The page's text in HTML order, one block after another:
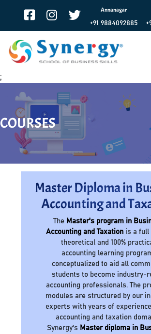
Annanagar
+91 9884092885
;
COURSES
Master Diploma in
Accounting and
The Master's program in
Accounting and Taxationis a full
theoretical and 100%
accounting learning
conceptualized to aid all
students to become industry-
accounting professionals. The
modules are structured by our
experts with years of
accounting and taxation
Synergy's Master diploma in